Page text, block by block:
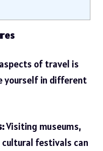
of travel is
yourself in different
Visiting museums,
festivals can